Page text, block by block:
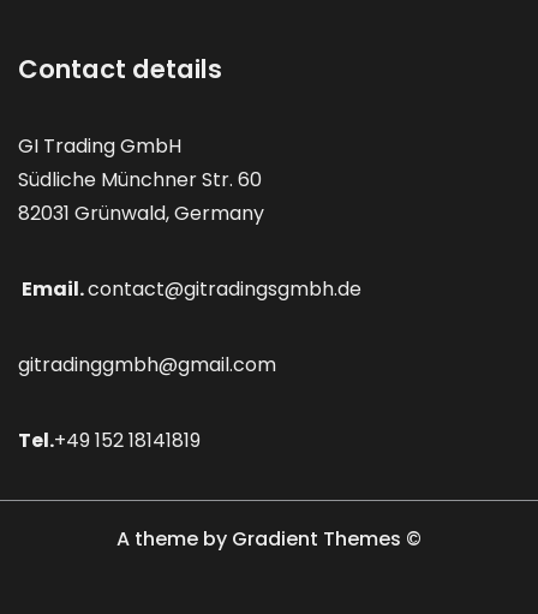
Contact details
GI Trading GmbH
Südliche Münchner Str. 60
82031 Grünwald, Germany
Email.contact@gitradingsgmbh.de
gitradinggmbh@gmail.com
Tel.+49 152 18141819
A theme by Gradient Themes ©